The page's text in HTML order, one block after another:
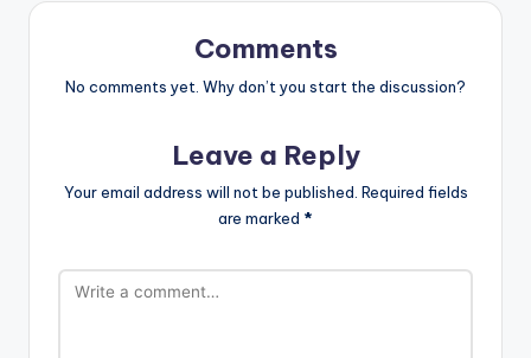
Comments
No comments yet. Why don’t you start the discussion?
Leave a Reply
Your email address will not be published. Required fields
are marked *